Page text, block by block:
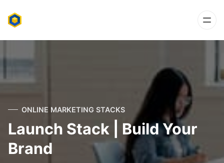
ONLINE MARKETING STACKS
Launch Stack | Build Your
Brand